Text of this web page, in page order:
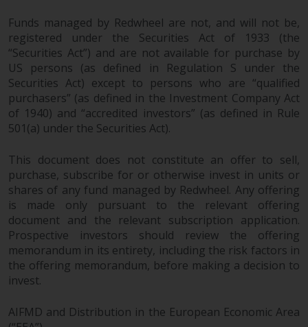
Funds managed by Redwheel are not, and will not be,
registered under the Securities Act of 1933 (the
“Securities Act”) and are not available for purchase by
US persons (as defined in Regulation S under the
Securities Act) except to persons who are “qualified
purchasers” (as defined in the Investment Company Act
of 1940) and “accredited investors” (as defined in Rule
501(a) under the Securities Act).
This document does not constitute an offer to sell,
purchase, subscribe for or otherwise invest in units or
shares of any fund managed by Redwheel. Any offering
is made only pursuant to the relevant offering
document and the relevant subscription application.
Prospective investors should review the offering
memorandum in its entirety, including the risk factors in
the offering memorandum, before making a decision to
invest.
AIFMD and Distribution in the European Economic Area